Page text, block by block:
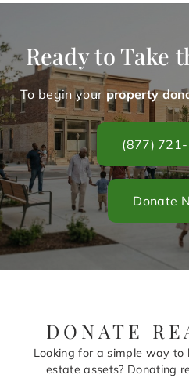
Ready to Take
To begin your property
(877)
Donate
DONATE
Looking for a simple way
estate assets? Donating